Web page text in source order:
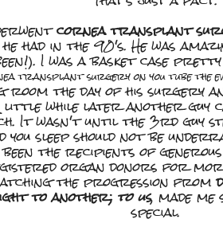
cornea transplant
he had in the 90's. He was
I was a basket case
transplant surgery on you tube the
the day of his surgery
little while later another guy
It wasn't until the 3rd guy
sleep should not be
been the recipients of
organ donors for
the progression from
to another; to us, made
special.